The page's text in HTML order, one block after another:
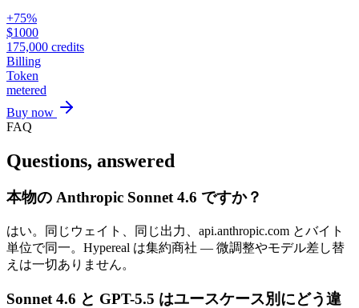
+75%
$1000
175,000 credits
Billing
Token
metered
Buy now
FAQ
Questions, answered
本物の Anthropic Sonnet 4.6 ですか？
はい。同じウェイト、同じ出力、api.anthropic.com とバイト
単位で同一。Hypereal は集約商社 — 微調整やモデル差し替
えは一切ありません。
Sonnet 4.6 と GPT-5.5 はユースケース別にどう違